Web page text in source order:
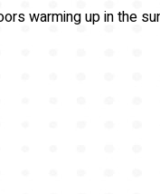
warming up in the